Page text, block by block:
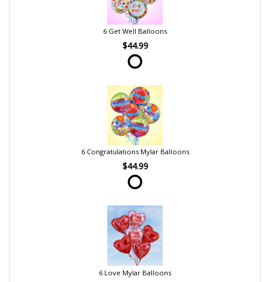
6 Get Well Balloons
$44.99
6 Congratulations Mylar Balloons
$44.99
6 Love Mylar Balloons